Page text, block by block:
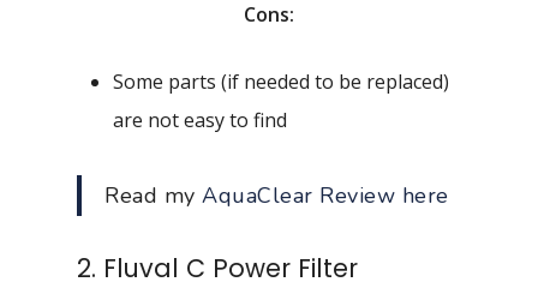
Cons:
Some parts (if needed to be replaced)
are not easy to find
Read myAquaClear Review here
2. Fluval C Power Filter